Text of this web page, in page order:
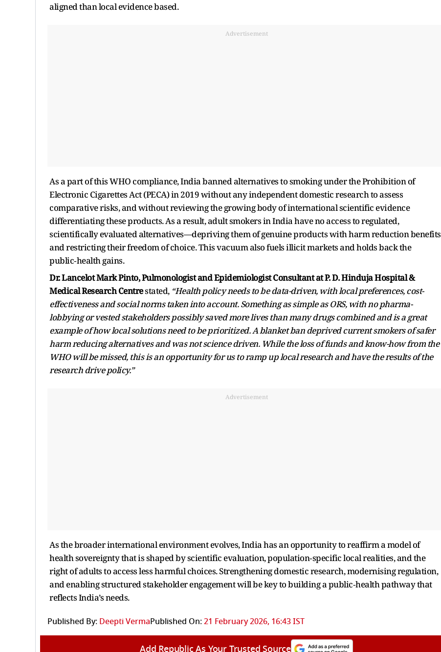
aligned than local evidence based.
Advertisement
As a part of this WHO compliance, India banned alternatives to smoking under the Prohibition of
Electronic Cigarettes Act (PECA) in 2019 without any independent domestic research to assess
comparative risks, and without reviewing the growing body of international scientific evidence
differentiating these products. As a result, adult smokers in India have no access to regulated,
scientifically evaluated alternatives—depriving them of genuine products with harm reduction benefits
and restricting their freedom of choice. This vacuum also fuels illicit markets and holds back the
public‑health gains.
Dr. Lancelot Mark Pinto, Pulmonologist and Epidemiologist Consultant at P. D. Hinduja Hospital &
Medical Research Centrestated, “Health policy needs to be data-driven, with local preferences, cost-
effectiveness and social norms taken into account. Something as simple as ORS, with no pharma-
lobbying or vested stakeholders possibly saved more lives than many drugs combined and is a great
example of how local solutions need to be prioritized. A blanket ban deprived current smokers of safer
harm reducing alternatives and was not science driven. While the loss of funds and know-how from the
WHO will be missed, this is an opportunity for us to ramp up local research and have the results of the
research drive policy.”
Advertisement
As the broader international environment evolves, India has an opportunity to reaffirm a model of
health sovereignty that is shaped by scientific evaluation, population‑specific local realities, and the
right of adults to access less harmful choices. Strengthening domestic research, modernising regulation,
and enabling structured stakeholder engagement will be key to building a public‑health pathway that
reflects India’s needs.
Published By: Deepti VermaPublished On:21 February 2026, 16:43 IST
Add Republic As Your Trusted Source